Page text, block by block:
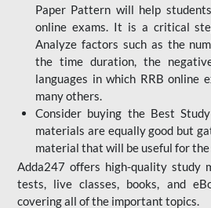
Paper Pattern will help
online exams. It is a critical
Analyze factors such as the
the time duration, the
languages in which RRB online
many others.
Consider buying the Best
materials are equally good but
material that will be useful for the
Adda247 offers high-quality study
tests, live classes, books, and
covering all of the important topics.